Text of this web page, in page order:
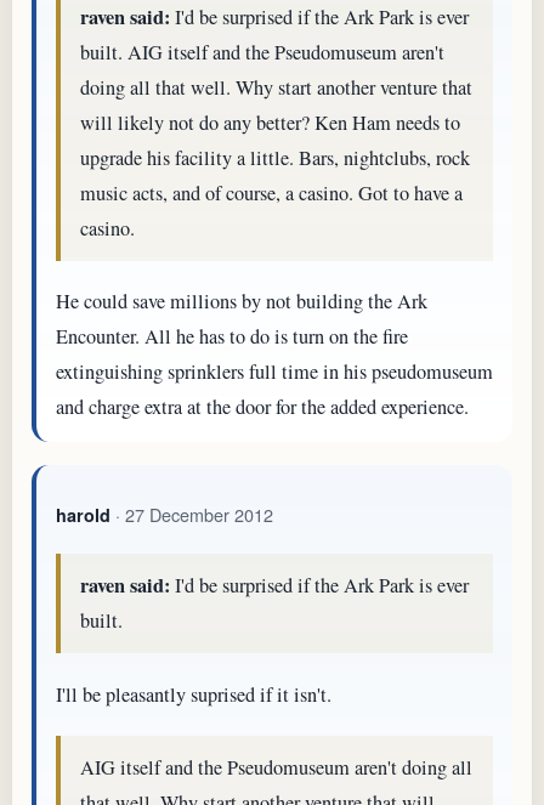
raven said: I'd be surprised if the Ark Park is ever
built. AIG itself and the Pseudomuseum aren't
doing all that well. Why start another venture that
will likely not do any better? Ken Ham needs to
upgrade his facility a little. Bars, nightclubs, rock
music acts, and of course, a casino. Got to have a
casino.
He could save millions by not building the Ark
Encounter. All he has to do is turn on the fire
extinguishing sprinklers full time in his pseudomuseum
and charge extra at the door for the added experience.
harold · 27 December 2012
raven said: I'd be surprised if the Ark Park is ever
built.
I'll be pleasantly suprised if it isn't.
AIG itself and the Pseudomuseum aren't doing all